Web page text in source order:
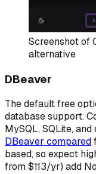
Screenshot of
alternative
DBeaver
The default free
database support.
MySQL, SQLite,
DBeaver compared
based, so expect
from $113/yr) add